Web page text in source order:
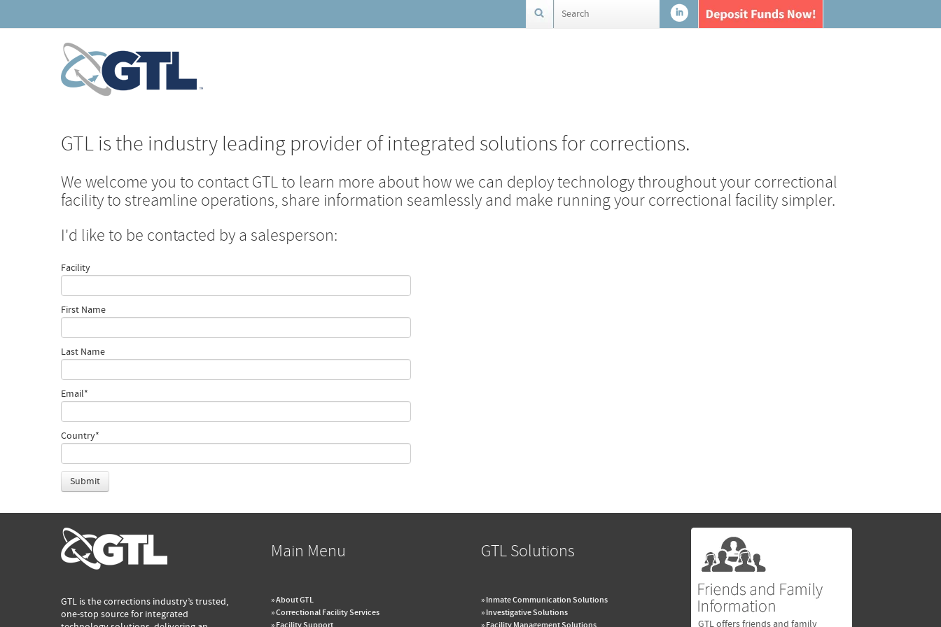
GTL is the industry leading provider of integrated solutions for corrections.
We welcome you to contact GTL to learn more about how we can deploy technology throughout your correctional
facility to streamline operations, share information seamlessly and make running your correctional facility simpler.
I'd like to be contacted by a salesperson:
Facility
First Name
Last Name
Email*
Country*
GTL is the corrections industry’s trusted,
one-stop source for integrated
Main Menu
» About GTL
» Correctional Facility Services
» Facility Support
GTL Solutions
» Inmate Communication Solutions
» Investigative Solutions
» Facility Management Solutions
GTL offers friends and family